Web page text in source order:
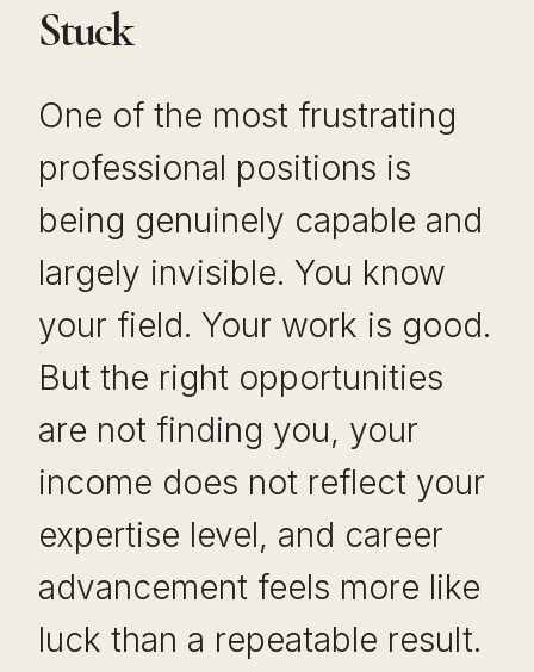
Stuck
One of the most frustrating
professional positions is
being genuinely capable and
largely invisible. You know
your field. Your work is good.
But the right opportunities
are not finding you, your
income does not reflect your
expertise level, and career
advancement feels more like
luck than a repeatable result.